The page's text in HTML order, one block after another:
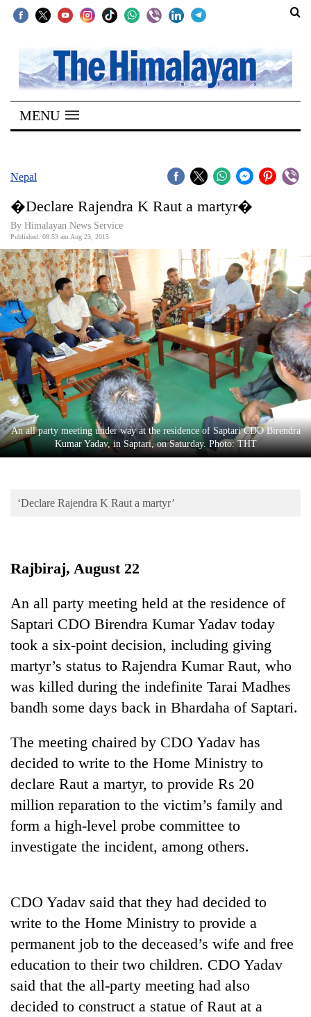
SECTIONS
Home
Kathmandu
Covid
Connect
World
Opinion
Business
World
Cup
Sports
Entertainment
Lifestyle
Blog
TRENDING
Bodies
spotted
at
Yalung
weather
halts
recovery
Smugglers
MENU
Nepal
�Declare Rajendra K Raut a martyr�
By Himalayan News Service
Published: 08:53 am Aug 23, 2015
An all party meeting under way at the residence of Saptari CDO Birendra
Kumar Yadav, in Saptari, on Saturday. Photo: THT
‘Declare Rajendra K Raut a martyr’
Rajbiraj, August 22
An all party meeting held at the residence of
Saptari CDO Birendra Kumar Yadav today
took a six-point decision, including giving
martyr’s status to Rajendra Kumar Raut, who
was killed during the indefinite Tarai Madhes
bandh some days back in Bhardaha of Saptari.
The meeting chaired by CDO Yadav has
decided to write to the Home Ministry to
declare Raut a martyr, to provide Rs 20
million reparation to the victim’s family and
form a high-level probe committee to
investigate the incident, among others.
CDO Yadav said that they had decided to
write to the Home Ministry to provide a
permanent job to the deceased’s wife and free
education to their two children. CDO Yadav
said that the all-party meeting had also
decided to construct a statue of Raut at a